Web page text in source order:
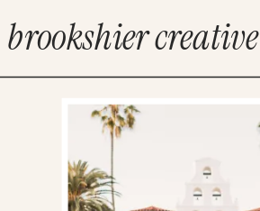
brookshier creative